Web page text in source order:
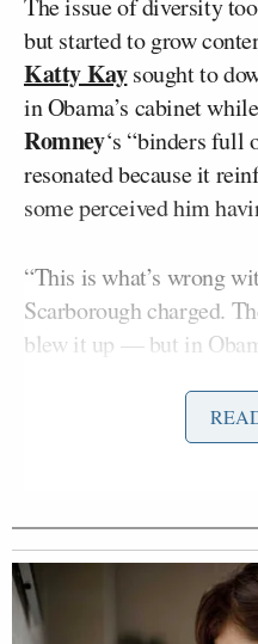
The issue of diversity
but started to grow
Katty Kaysought to
in Obama’s cabinet
Romney‘s “binders full
resonated because it
some perceived him
“This is what’s wrong
Scarborough charged.
blew it up — but in
positions. That led to
the two, who plainly
Susan Ricecould have
Obama’s cabinet had
out. “Talk about old